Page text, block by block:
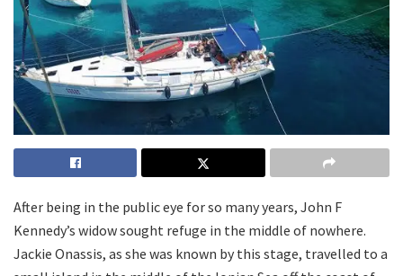
After being in the public eye for so many years, John F
Kennedy’s widow sought refuge in the middle of nowhere.
Jackie Onassis, as she was known by this stage, travelled to a